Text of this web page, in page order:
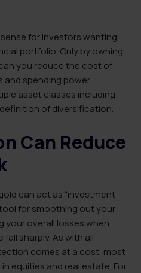
for investors wanting
portfolio. Only by owning
you reduce the cost of
spending power.
asset classes including
of diversification.
Can Reduce
can act as “investment
tool for smoothing out your
your overall losses when
sharply. As with all
comes at a cost, most
equities and real estate. For